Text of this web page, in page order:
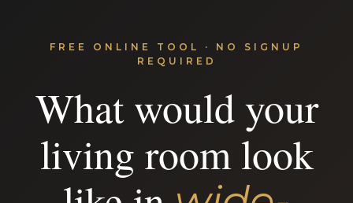
FREE ONLINE TOOL · NO SIGNUP
REQUIRED
What would your
living room look